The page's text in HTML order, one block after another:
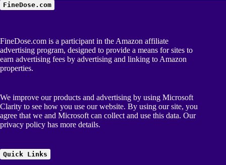
FineDose.com
FineDose.com is a participant in the Amazon affiliate
advertising program, designed to provide a means for sites to
earn advertising fees by advertising and linking to Amazon
properties.
We improve our products and advertising by using Microsoft
Clarity to see how you use our website. By using our site, you
agree that we and Microsoft can collect and use this data. Our
privacy policy has more details.
Quick Links